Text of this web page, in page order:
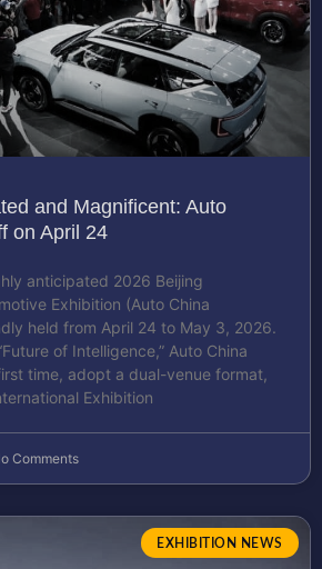
and Magnificent: Auto
on April 24
anticipated 2026 Beijing
Exhibition (Auto China
held from April 24 to May 3, 2026.
of Intelligence,” Auto China
time, adopt a dual-venue format,
Exhibition
Comments
EXHIBITION NEWS